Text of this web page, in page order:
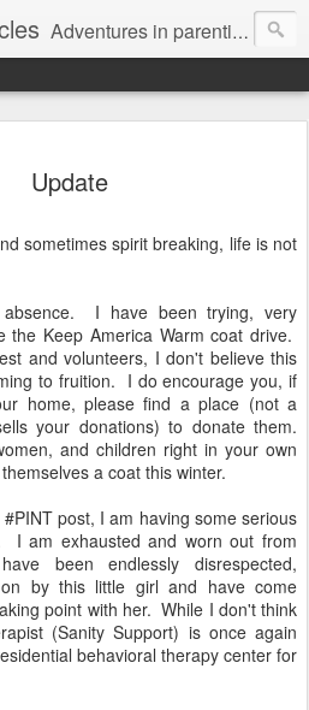
Adventures in parenting alone, working, dating, and trying to manage mom life and single woman life. Exhausting!
Update
sometimes spirit breaking, life is not
I have been trying, very
the Keep America Warm coat drive.
and volunteers, I don't believe this
to fruition. I do encourage you, if
home, please find a place (not a
your donations) to donate them.
and children right in your own
a coat this winter.
post, I am having some serious
I am exhausted and worn out from
been endlessly disrespected,
by this little girl and have come
point with her. While I don't think
(Sanity Support) is once again
behavioral therapy center for